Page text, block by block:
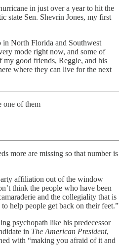
in just over a year to hit the
state Sen. Shevrin Jones, my first
North Florida and Southwest
mode right now, and some of
my good friends, Reggie, and his
where they can live for the next
one of them
more are missing so that number is
affiliation out of the window
think the people who have been
and the collegiality that is
help people get back on their feet.”
psychopath like his predecessor
in The American President,
with “making you afraid of it and